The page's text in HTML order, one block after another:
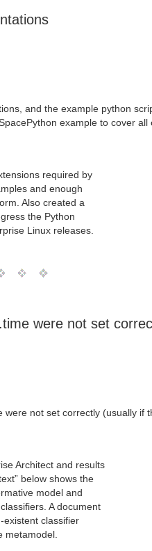
and the example python
example to cover
required by
and enough
Also created a
the Python
Linux releases.
were not set
not set correctly (usually if
Architect and results
below shows the
model and
A document
existent classifier
metamodel.